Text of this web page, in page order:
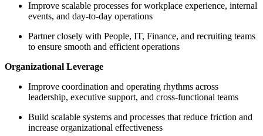
Improve scalable processes for workplace experience, internal
events, and day-to-day operations
Partner closely with People, IT, Finance, and recruiting teams
to ensure smooth and efficient operations
Organizational Leverage
Improve coordination and operating rhythms across
leadership, executive support, and cross-functional teams
Build scalable systems and processes that reduce friction and
increase organizational effectiveness